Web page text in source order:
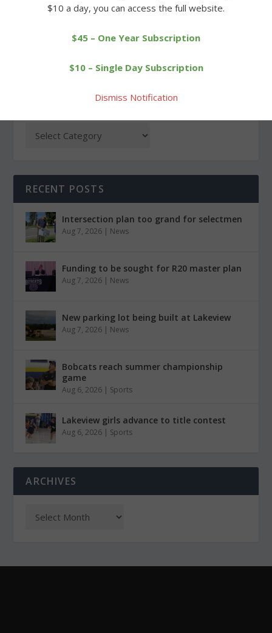
Farm-fresh market opens
Goshen officials celebrate
RECENT POSTS
Intersection plan too grand for selectmen
Aug 7, 2026 | News
Funding to be sought for R20 master plan
Aug 7, 2026 | News
New parking lot being built at Lakeview
Aug 7, 2026 | News
Bobcats reach summer championship
game
Aug 6, 2026 | Sports
Lakeview girls advance to title contest
Aug 6, 2026 | Sports
ARCHIVES
$10 a day, you can access the full website.
$45 – One Year Subscription
$10 – Single Day Subscription
Dismiss Notification